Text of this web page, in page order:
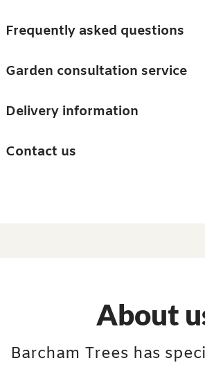
Trees
Accessories
Guides and advice
Barn & Garden
Frequently asked questions
Garden consultation service
Delivery information
Contact us
About
Barcham Trees has